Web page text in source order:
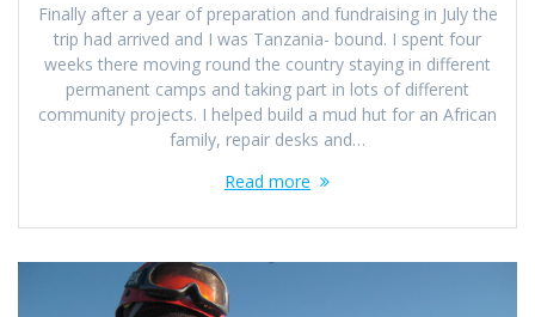
Finally after a year of preparation and fundraising in July the
trip had arrived and I was Tanzania- bound. I spent four
weeks there moving round the country staying in different
permanent camps and taking part in lots of different
community projects. I helped build a mud hut for an African
family, repair desks and…
Read more